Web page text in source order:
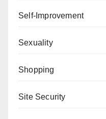
Self-Improvement
Sexuality
Shopping
Site Security